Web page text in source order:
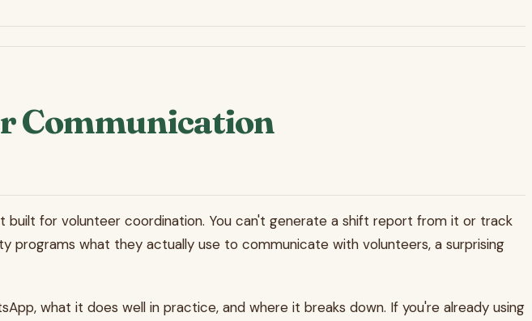
Communication
for volunteer coordination. You can't generate a shift report from it or track
what they actually use to communicate with volunteers, a surprising
what it does well in practice, and where it breaks down. If you're already using